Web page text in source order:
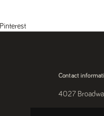
Pinterest
Contact
4027